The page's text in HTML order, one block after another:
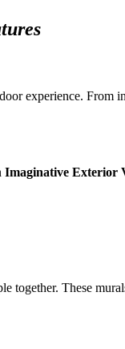
experience.
Imaginative Exterior
These